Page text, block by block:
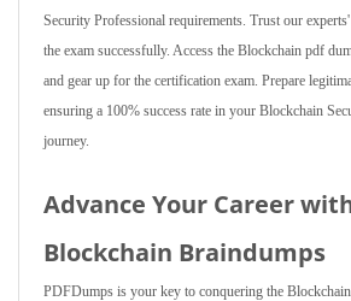
Security Professional requirements. Trust our
the exam successfully. Access the Blockchain pdf
and gear up for the certification exam. Prepare
ensuring a 100% success rate in your Blockchain
journey.
Advance Your Career
Blockchain Braindumps
PDFDumps is your key to conquering the